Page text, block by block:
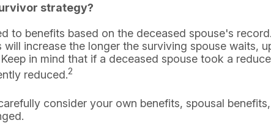
strategy?
to benefits based on the deceased spouse's
will increase the longer the surviving spouse waits,
in mind that if a deceased spouse took a
reduced.2
consider your own benefits, spousal